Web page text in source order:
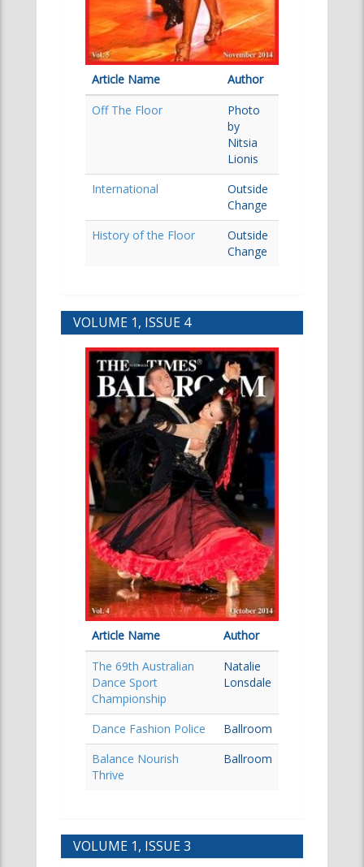
Article Name
Author
Off The Floor
Photo
by
Nitsia
Lionis
International
Outside
Change
History of the Floor
Outside
Change
VOLUME 1, ISSUE 4
Article Name
Author
The 69th Australian
Dance Sport
Championship
Natalie
Lonsdale
Dance Fashion Police
Ballroom
Balance Nourish
Thrive
Ballroom
VOLUME 1, ISSUE 3